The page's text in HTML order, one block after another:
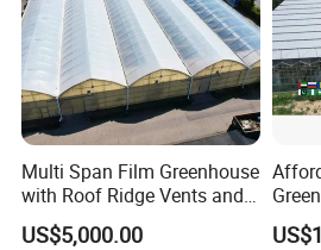
Multi Span Film Greenhouse
with Roof Ridge Vents and
Cooling Fans
US$5,000.00